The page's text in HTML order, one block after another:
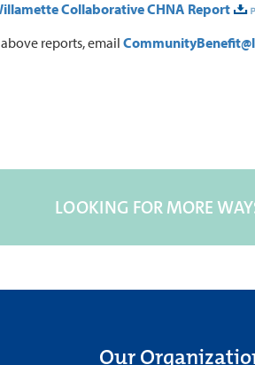
Collaborative CHNA Report
reports, email
LOOKING FOR MORE
Our